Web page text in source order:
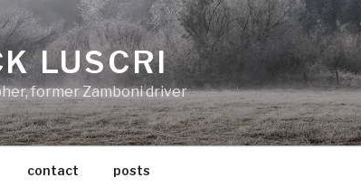
LUSCRI
former Zamboni driver
contact posts